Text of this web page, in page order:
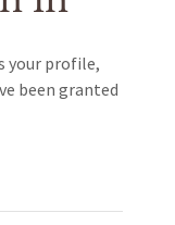
your profile,
been granted